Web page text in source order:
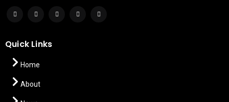
Quick Links
Home
About